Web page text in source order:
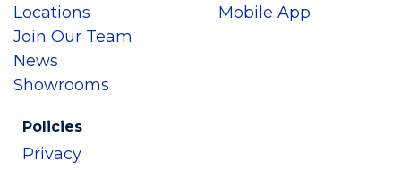
Locations
Join Our Team
News
Showrooms
Mobile App
Policies
Privacy